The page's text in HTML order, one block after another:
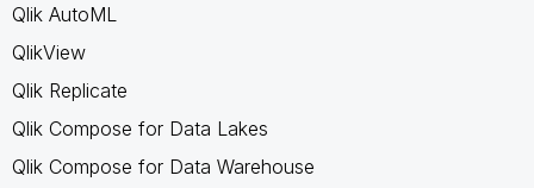
Qlik AutoML
QlikView
Qlik Replicate
Qlik Compose for Data Lakes
Qlik Compose for Data Warehouse